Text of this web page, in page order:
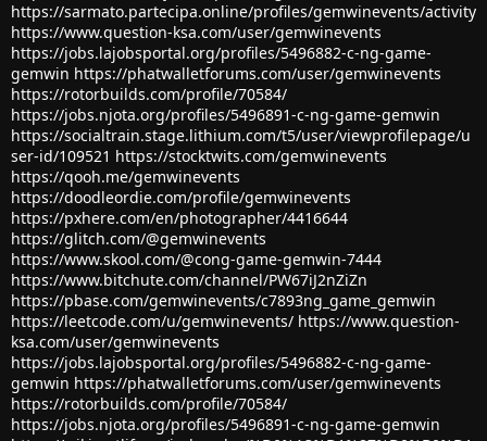
https://sarmato.partecipa.online/profiles/gemwinevents/activity
https://www.question-ksa.com/user/gemwinevents
https://jobs.lajobsportal.org/profiles/5496882-c-ng-game-
gemwin https://phatwalletforums.com/user/gemwinevents
https://rotorbuilds.com/profile/70584/
https://jobs.njota.org/profiles/5496891-c-ng-game-gemwin
https://socialtrain.stage.lithium.com/t5/user/viewprofilepage/u
ser-id/109521 https://stocktwits.com/gemwinevents
https://qooh.me/gemwinevents
https://doodleordie.com/profile/gemwinevents
https://pxhere.com/en/photographer/4416644
https://glitch.com/@gemwinevents
https://www.skool.com/@cong-game-gemwin-7444
https://www.bitchute.com/channel/PW67iJ2nZiZn
https://pbase.com/gemwinevents/c7893ng_game_gemwin
https://leetcode.com/u/gemwinevents/ https://www.question-
ksa.com/user/gemwinevents
https://jobs.lajobsportal.org/profiles/5496882-c-ng-game-
gemwin https://phatwalletforums.com/user/gemwinevents
https://rotorbuilds.com/profile/70584/
https://jobs.njota.org/profiles/5496891-c-ng-game-gemwin